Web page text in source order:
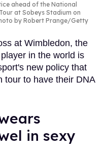
ahead of the National
at Sobeys Stadium on
by Robert Prange/Getty
at Wimbledon, the
in the world is
new policy that
tour to have their DNA
in sexy